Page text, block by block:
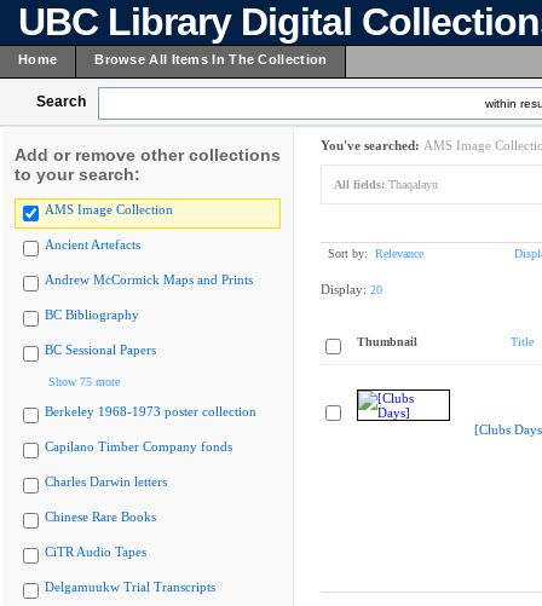
UBC Library Digital
Home Browse All Items In The Collection
Search within
Add or remove other collections
to your search:
AMS Image Collection
Ancient Artefacts
Andrew McCormick Maps and Prints
BC Bibliography
BC Sessional Papers
Show 75 more
Berkeley 1968-1973 poster collection
Capilano Timber Company fonds
Charles Darwin letters
Chinese Rare Books
CiTR Audio Tapes
Delgamuukw Trial Transcripts
You've searched: AMS Image
All fields: Thaqalayn
Sort by: Relevance
Display: 20
Thumbnail Title
[Clubs